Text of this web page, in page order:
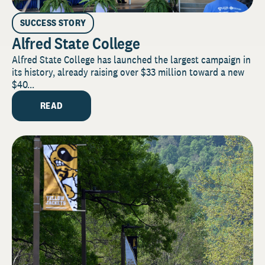
SUCCESS STORY
Alfred State College
Alfred State College has launched the largest campaign in
its history, already raising over $33 million toward a new
$40...
READ